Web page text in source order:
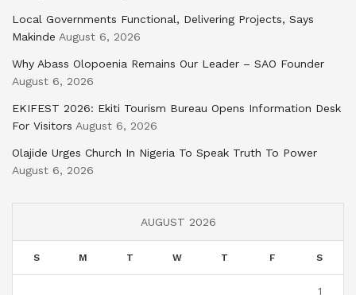
Local Governments Functional, Delivering Projects, Says
Makinde August 6, 2026
Why Abass Olopoenia Remains Our Leader – SAO Founder
August 6, 2026
EKIFEST 2026: Ekiti Tourism Bureau Opens Information Desk
For Visitors August 6, 2026
Olajide Urges Church In Nigeria To Speak Truth To Power
August 6, 2026
AUGUST 2026
S M T W T F S
1